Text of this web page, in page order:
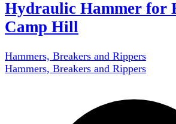
Hydraulic Hammer for
Camp Hill
Hammers, Breakers and Rippers
Hammers, Breakers and Rippers